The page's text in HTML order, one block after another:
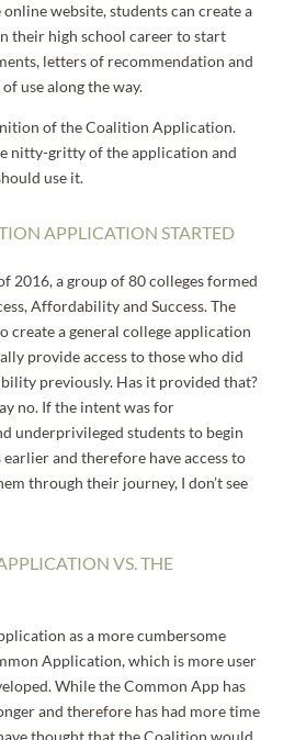
website, students can create a
their high school career to start
letters of recommendation and
use along the way.
of the Coalition Application.
nitty-gritty of the application and
use it.
APPLICATION STARTED
2016, a group of 80 colleges formed
Affordability and Success. The
create a general college application
provide access to those who did
previously. Has it provided that?
no. If the intent was for
underprivileged students to begin
and therefore have access to
through their journey, I don’t see
VS. THE
as a more cumbersome
Application, which is more user
While the Common App has
and therefore has had more time